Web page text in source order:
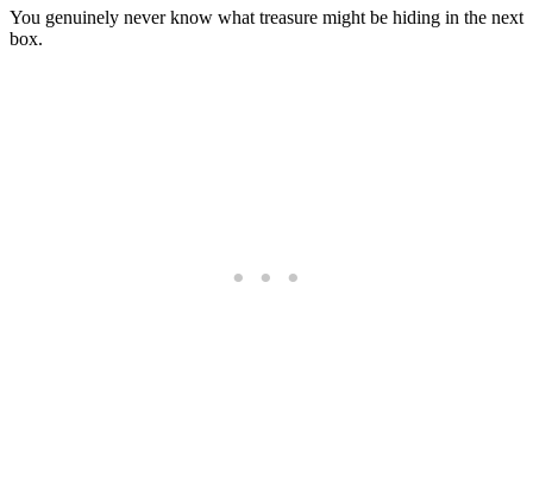
You genuinely never know what treasure might be hiding in the next
box.